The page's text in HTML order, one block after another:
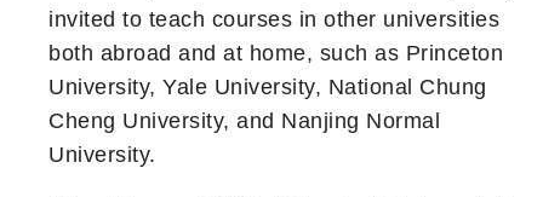
invited to teach courses in other universities
both abroad and at home, such as Princeton
University, Yale University, National Chung
Cheng University, and Nanjing Normal
University.